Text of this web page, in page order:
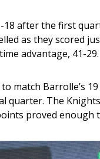
after the first
as they scored
advantage, 41-29.
match Barrolle’s
quarter. The
proved enough